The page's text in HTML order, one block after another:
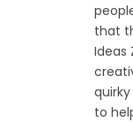
that
Ideas
to